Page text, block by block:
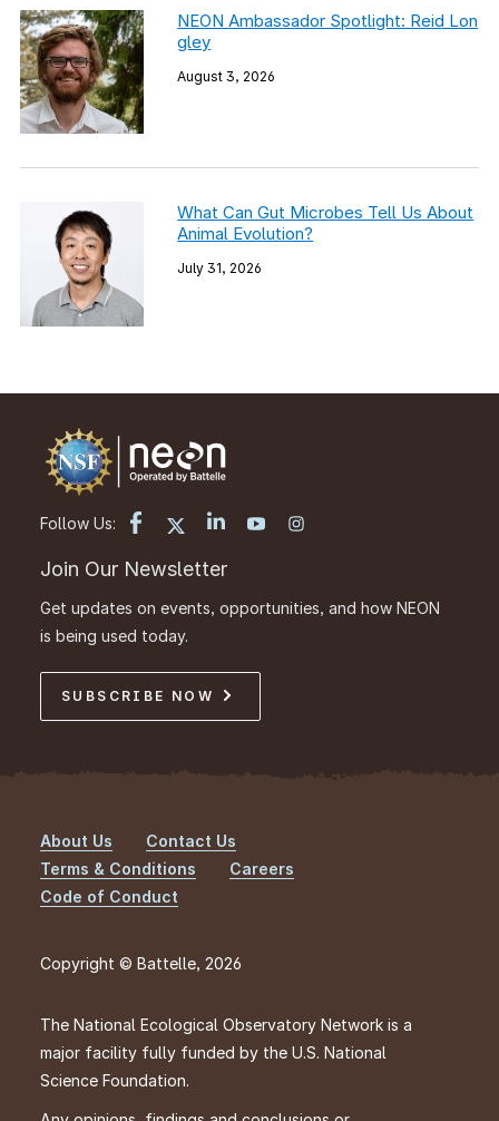
NEON Ambassador Spotlight: Reid Lon
gley
August 3, 2026
What Can Gut Microbes Tell Us About
Animal Evolution?
July 31, 2026
Follow Us:
Join Our Newsletter
Get updates on events, opportunities, and how NEON
is being used today.
SUBSCRIBE NOW
Footer
About Us
Contact Us
Terms & Conditions
Careers
Code of Conduct
Copyright © Battelle, 2026
The National Ecological Observatory Network is a
major facility fully funded by the U.S. National
Science Foundation.